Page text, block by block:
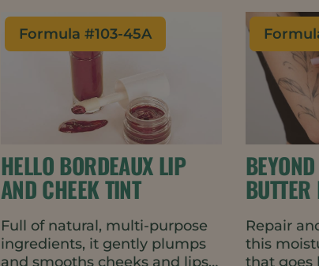
vegan, waterless and contains
just 9 ingredients – addressing
top consumer trends. The
travel friendly balm format is
perfect for minimal waste
packaging such as tins or
metal tubes.
gentle
skin-
making
face or
travel-
requires
Formula #103-45A
HELLO BORDEAUX LIP
AND CHEEK TINT
Full of natural, multi-purpose
ingredients, it gently plumps
and smooths cheeks and lips
Repair
this
that goes